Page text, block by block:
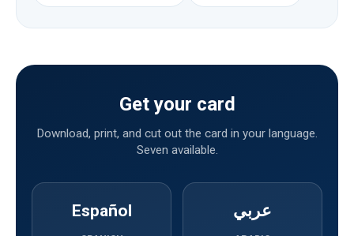
Get your card
Download, print, and cut out the card in your language.
Seven available.
Español عربي